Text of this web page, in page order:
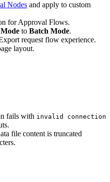
Nodes and apply to custom
for Approval Flows.
to Batch Mode.
request flow experience.
layout.
fails with invalid connection
file content is truncated